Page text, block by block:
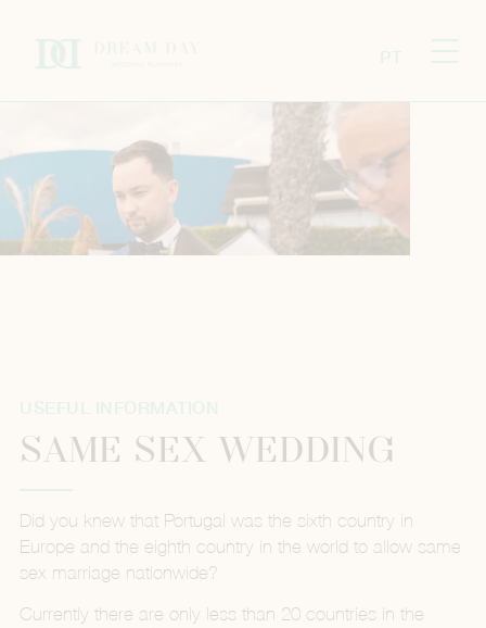
SAME SEX WEDDING
Did you knew that Portugal was the sixth country in
Europe and the eighth country in the world to allow same
sex marriage nationwide?
Currently there are only less than 20 countries in the